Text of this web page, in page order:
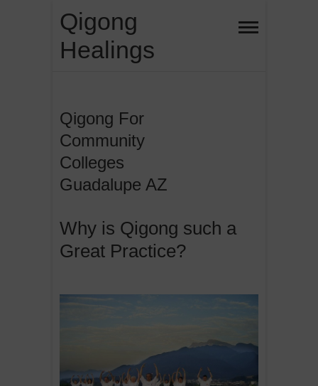
content
Qigong
Healings
Qigong For
Community
Colleges
Guadalupe AZ
Why is Qigong such a
Great Practice?